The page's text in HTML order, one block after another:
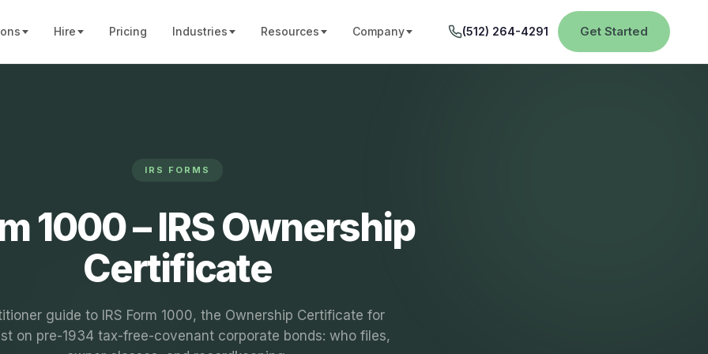
Hire Pricing Industries Resources Company (512) 264-4291 Get Started
IRS FORMS
1000 – IRS Ownership
Certificate
guide to IRS Form 1000, the Ownership Certificate for
on pre-1934 tax-free-covenant corporate bonds: who files,